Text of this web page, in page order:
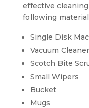
effective
following
Single Disk
Vacuum Cleaner
Scotch Bite
Small Wipers
Bucket
Mugs